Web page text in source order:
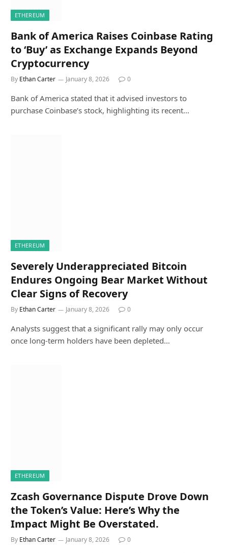
ETHEREUM
Bank of America Raises Coinbase Rating
to ‘Buy’ as Exchange Expands Beyond
Cryptocurrency
By Ethan Carter January 8, 2026 0
Bank of America stated that it advised investors to
purchase Coinbase’s stock, highlighting its recent…
ETHEREUM
Severely Underappreciated Bitcoin
Endures Ongoing Bear Market Without
Clear Signs of Recovery
By Ethan Carter January 8, 2026 0
Analysts suggest that a significant rally may only occur
once long-term holders have been depleted…
ETHEREUM
Zcash Governance Dispute Drove Down
the Token’s Value: Here’s Why the
Impact Might Be Overstated.
By Ethan Carter January 8, 2026 0